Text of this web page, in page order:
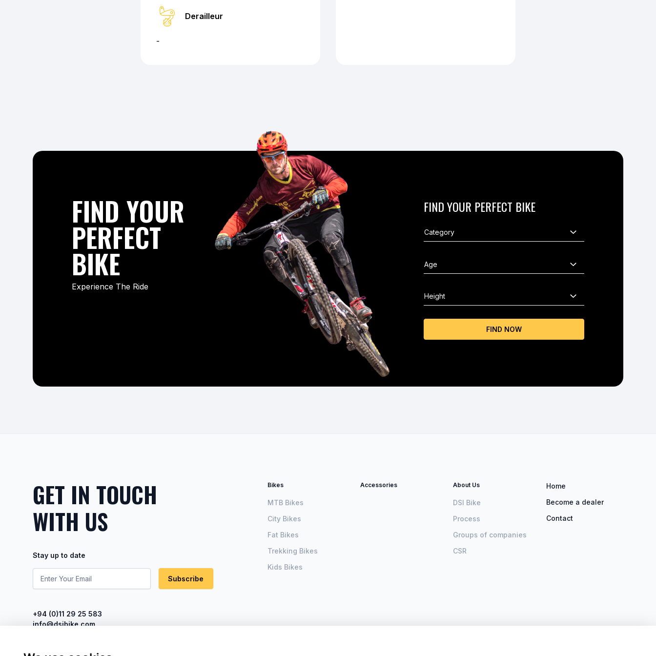
Derailleur
-
FIND YOUR
PERFECT
BIKE
Experience The Ride
FIND YOUR PERFECT BIKE
FIND NOW
GET IN TOUCH
WITH US
Stay up to date
Subscribe
+94 (0)11 29 25 583
info@dsibike.com
Bikes
MTB Bikes
City Bikes
Fat Bikes
Trekking Bikes
Kids Bikes
Accessories About Us
DSI Bike
Process
Groups of companies
CSR
Home
Become a dealer
Contact